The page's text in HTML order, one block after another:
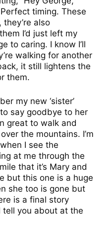
timing. These
also
I’d just left my
to caring. I know I’ll
walking for another
it still lightens the
them.
my new ‘sister’
say goodbye to her
great to walk and
the mountains. I’m
I see the
at me through the
that it’s Mary and
but this one is a huge
she too is gone but
is a final story
tell you about at the